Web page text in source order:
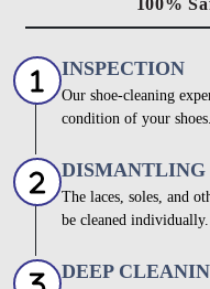
INSPECTION
Our shoe-cleaning
condition of your shoes.
DISMANTLING
The laces, soles, and
be cleaned individually.
DEEP